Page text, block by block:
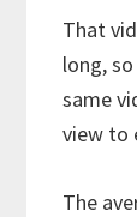
That
long,
same
view to
The